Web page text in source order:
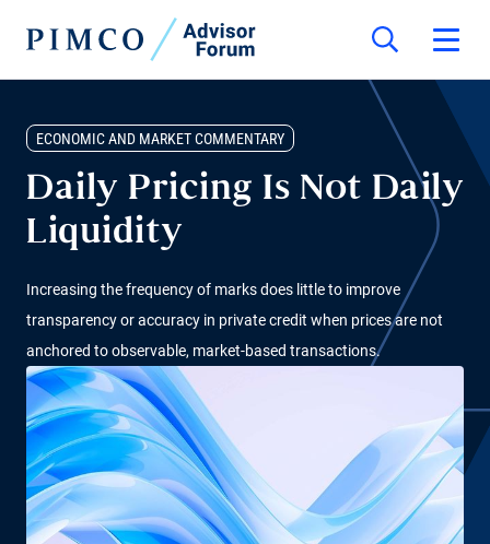
ECONOMIC AND MARKET COMMENTARY
Daily Pricing Is Not Daily
Liquidity
Increasing the frequency of marks does little to improve
transparency or accuracy in private credit when prices are not
anchored to observable, market-based transactions.